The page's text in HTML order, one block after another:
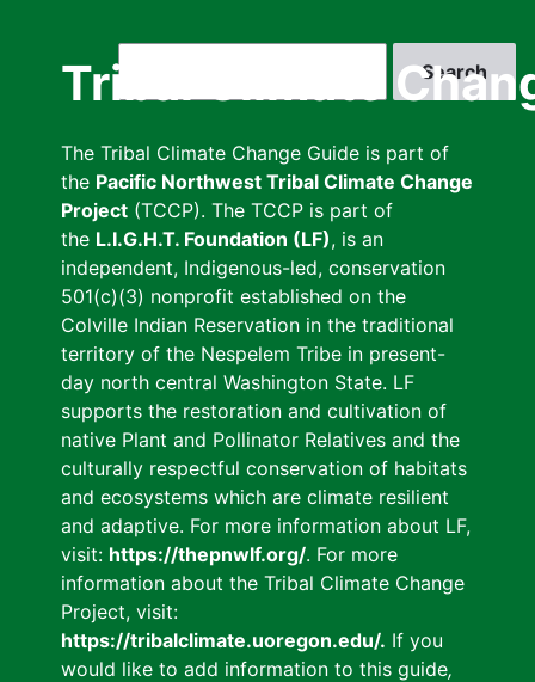
Tribal Climate
The Tribal Climate Change Guide is part of
the Pacific Northwest Tribal Climate Change
Project (TCCP). The TCCP is part of
the L.I.G.H.T. Foundation (LF), is an
independent, Indigenous-led, conservation
501(c)(3) nonprofit established on the
Colville Indian Reservation in the traditional
territory of the Nespelem Tribe in present-
day north central Washington State. LF
supports the restoration and cultivation of
native Plant and Pollinator Relatives and the
culturally respectful conservation of habitats
and ecosystems which are climate resilient
and adaptive. For more information about LF,
visit: https://thepnwlf.org/. For more
information about the Tribal Climate Change
Project, visit:
https://tribalclimate.uoregon.edu/. If you
would like to add information to this guide,